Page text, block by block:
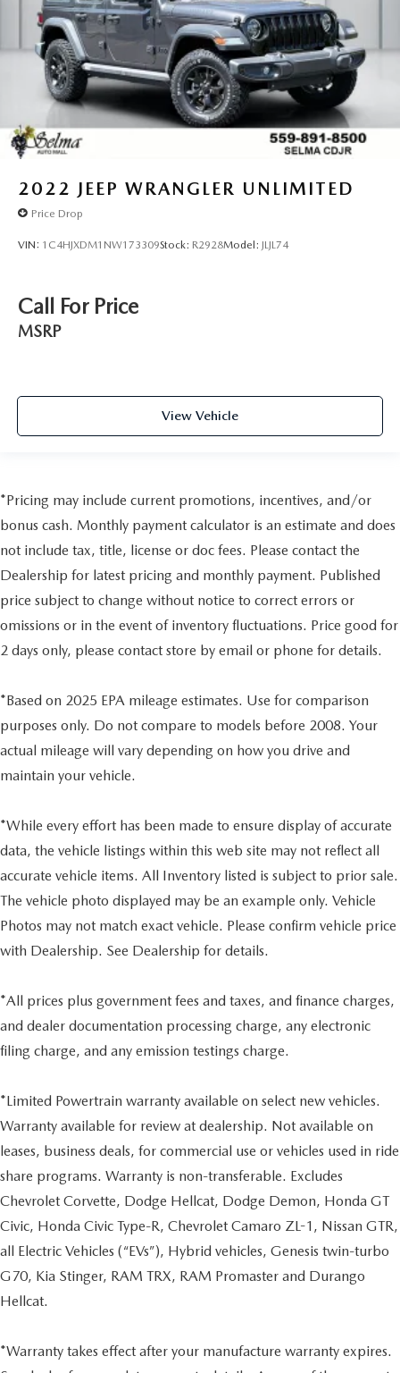
2022 JEEP WRANGLER UNLIMITED
Price Drop
VIN: 1C4HJXDM1NW173309Stock: R2928Model: JLJL74
Call For Price
MSRP
View Vehicle
*Pricing may include current promotions, incentives, and/or
bonus cash. Monthly payment calculator is an estimate and does
not include tax, title, license or doc fees. Please contact the
Dealership for latest pricing and monthly payment. Published
price subject to change without notice to correct errors or
omissions or in the event of inventory fluctuations. Price good for
2 days only, please contact store by email or phone for details.
*Based on 2025 EPA mileage estimates. Use for comparison
purposes only. Do not compare to models before 2008. Your
actual mileage will vary depending on how you drive and
maintain your vehicle.
*While every effort has been made to ensure display of accurate
data, the vehicle listings within this web site may not reflect all
accurate vehicle items. All Inventory listed is subject to prior sale.
The vehicle photo displayed may be an example only. Vehicle
Photos may not match exact vehicle. Please confirm vehicle price
with Dealership. See Dealership for details.
*All prices plus government fees and taxes, and finance charges,
and dealer documentation processing charge, any electronic
filing charge, and any emission testings charge.
*Limited Powertrain warranty available on select new vehicles.
Warranty available for review at dealership. Not available on
leases, business deals, for commercial use or vehicles used in ride
share programs. Warranty is non-transferable. Excludes
Chevrolet Corvette, Dodge Hellcat, Dodge Demon, Honda GT
Civic, Honda Civic Type-R, Chevrolet Camaro ZL-1, Nissan GTR,
all Electric Vehicles (“EVs”), Hybrid vehicles, Genesis twin-turbo
G70, Kia Stinger, RAM TRX, RAM Promaster and Durango
Hellcat.
*Warranty takes effect after your manufacture warranty expires.